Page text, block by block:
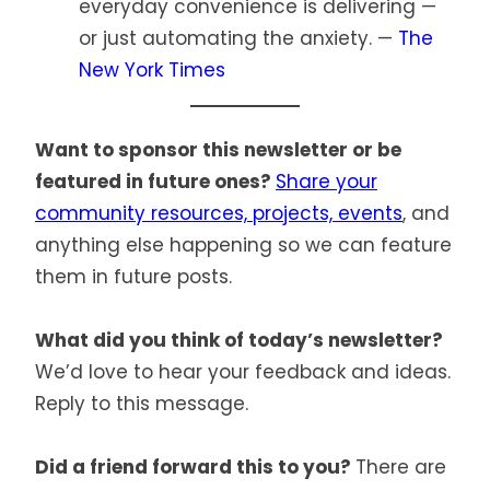
everyday convenience is delivering —
or just automating the anxiety. — The
New York Times
Want to sponsor this newsletter or be
featured in future ones? Share your
community resources, projects, events, and
anything else happening so we can feature
them in future posts.
What did you think of today’s newsletter?
We’d love to hear your feedback and ideas.
Reply to this message.
Did a friend forward this to you? There are